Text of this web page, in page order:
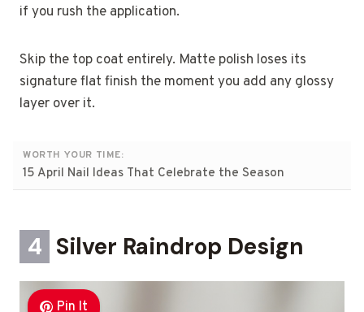
if you rush the application.
Skip the top coat entirely. Matte polish loses its
signature flat finish the moment you add any glossy
layer over it.
WORTH YOUR TIME:
15 April Nail Ideas That Celebrate the Season
4 Silver Raindrop Design
Pin It